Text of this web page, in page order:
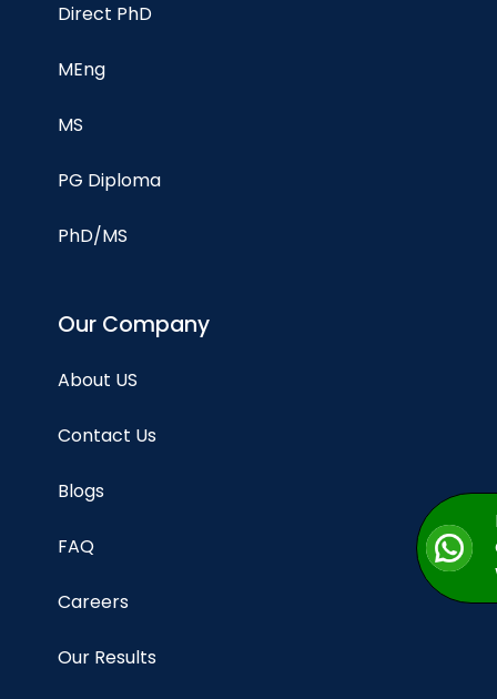
Direct PhD
MEng
MS
PG Diploma
PhD/MS
Our Company
About US
Contact Us
Blogs
FAQ
Careers
Our Results